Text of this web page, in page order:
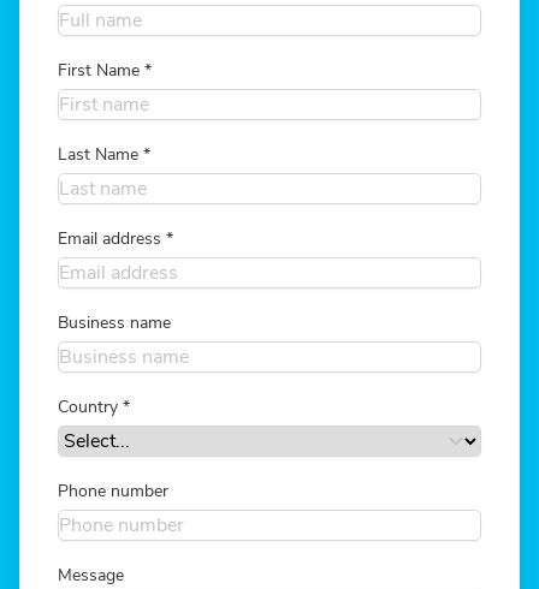
First Name *
Last Name *
Email address *
Business name
Country *
Phone number
Message